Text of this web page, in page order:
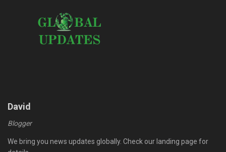
David
Blogger
We bring you news updates globally. Check our landing page for